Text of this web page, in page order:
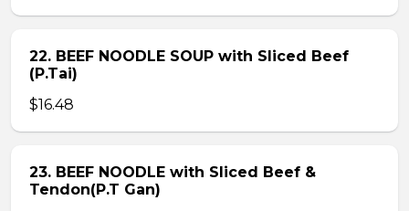
22. BEEF NOODLE SOUP with Sliced Beef
(P.Tai)
$16.48
23. BEEF NOODLE with Sliced Beef &
Tendon(P.T Gan)